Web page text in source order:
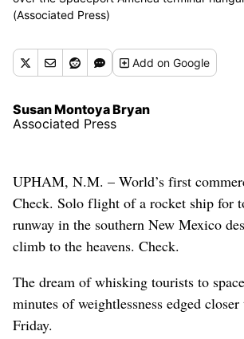
(Associated Press)
Addon Google
Susan Montoya Bryan
Associated Press
UPHAM, N.M. – World’s first
Check. Solo flight of a rocket ship for
runway in the southern New Mexico
climb to the heavens. Check.
The dream of whisking tourists to
minutes of weightlessness edged
Friday.